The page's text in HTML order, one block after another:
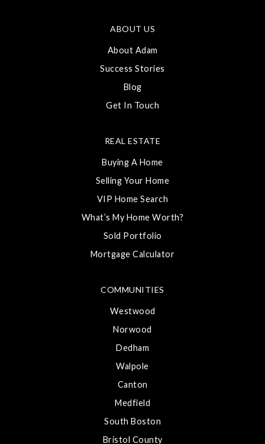
ABOUT US
About Adam
Success Stories
Blog
Get In Touch
COMMUNITIES
Westwood
Norwood
Dedham
Walpole
Canton
Medfield
South Boston
Bristol County
REAL ESTATE
Buying A Home
Selling Your Home
VIP Home Search
What’s My Home Worth?
Sold Portfolio
Mortgage Calculator